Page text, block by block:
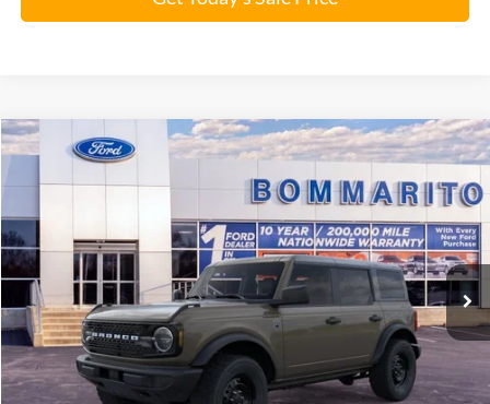
Get Today's Sale Price
2026Ford BroncoBig Bend®
VIN:
1FMDE7BH3TLA66443Stock:F260563
FCTP_READYFORSALE 5 mi Ext. Int.
$46,009
BOMMARITO PRICE
Less
Bommarito Price: $46,009